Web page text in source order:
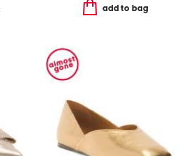
add to bag